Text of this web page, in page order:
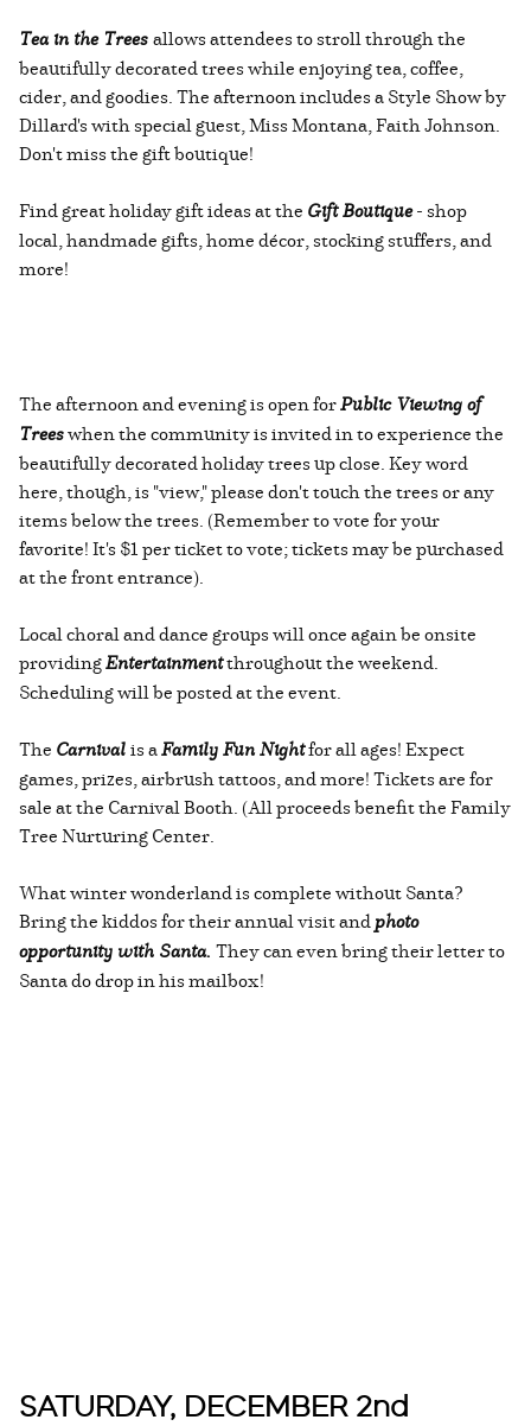
Tea in the Treesallows attendees to stroll through the
beautifully decorated trees while enjoying tea, coffee,
cider, and goodies. The afternoon includes a Style Show by
Dillard's with special guest, Miss Montana, Faith Johnson.
Don't miss the gift boutique!
Find great holiday gift ideas at the Gift Boutique- shop
local, handmade gifts, home décor, stocking stuffers, and
more!
The afternoon and evening is open forPublic Viewing of
Treeswhen the community is invited in to experience the
beautifully decorated holiday trees up close. Key word
here, though, is "view," please don't touch the trees or any
items below the trees. (Remember to vote for your
favorite! It's $1 per ticket to vote; tickets may be purchased
at the front entrance).
Local choral and dance groups will once again be onsite
providingEntertainmentthroughout the weekend.
Scheduling will be posted at the event.
The Carnivalis aFamily Fun Nightfor all ages! Expect
games, prizes, airbrush tattoos, and more! Tickets are for
sale at the Carnival Booth. (All proceeds benefit the Family
Tree Nurturing Center.
What winter wonderland is complete without Santa?
Bring the kiddos for their annual visit andphoto
opportunity with Santa. They can even bring their letter to
Santa do drop in his mailbox!
SATURDAY, DECEMBER 2nd